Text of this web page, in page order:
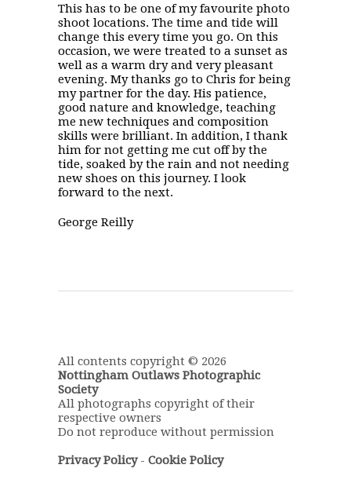
This has to be one of my favourite photo
shoot locations. The time and tide will
change this every time you go. On this
occasion, we were treated to a sunset as
well as a warm dry and very pleasant
evening. My thanks go to Chris for being
my partner for the day. His patience,
good nature and knowledge, teaching
me new techniques and composition
skills were brilliant. In addition, I thank
him for not getting me cut off by the
tide, soaked by the rain and not needing
new shoes on this journey. I look
forward to the next.
George Reilly
All contents copyright © 2026
Nottingham Outlaws Photographic
Society
All photographs copyright of their
respective owners
Do not reproduce without permission
Privacy Policy- Cookie Policy